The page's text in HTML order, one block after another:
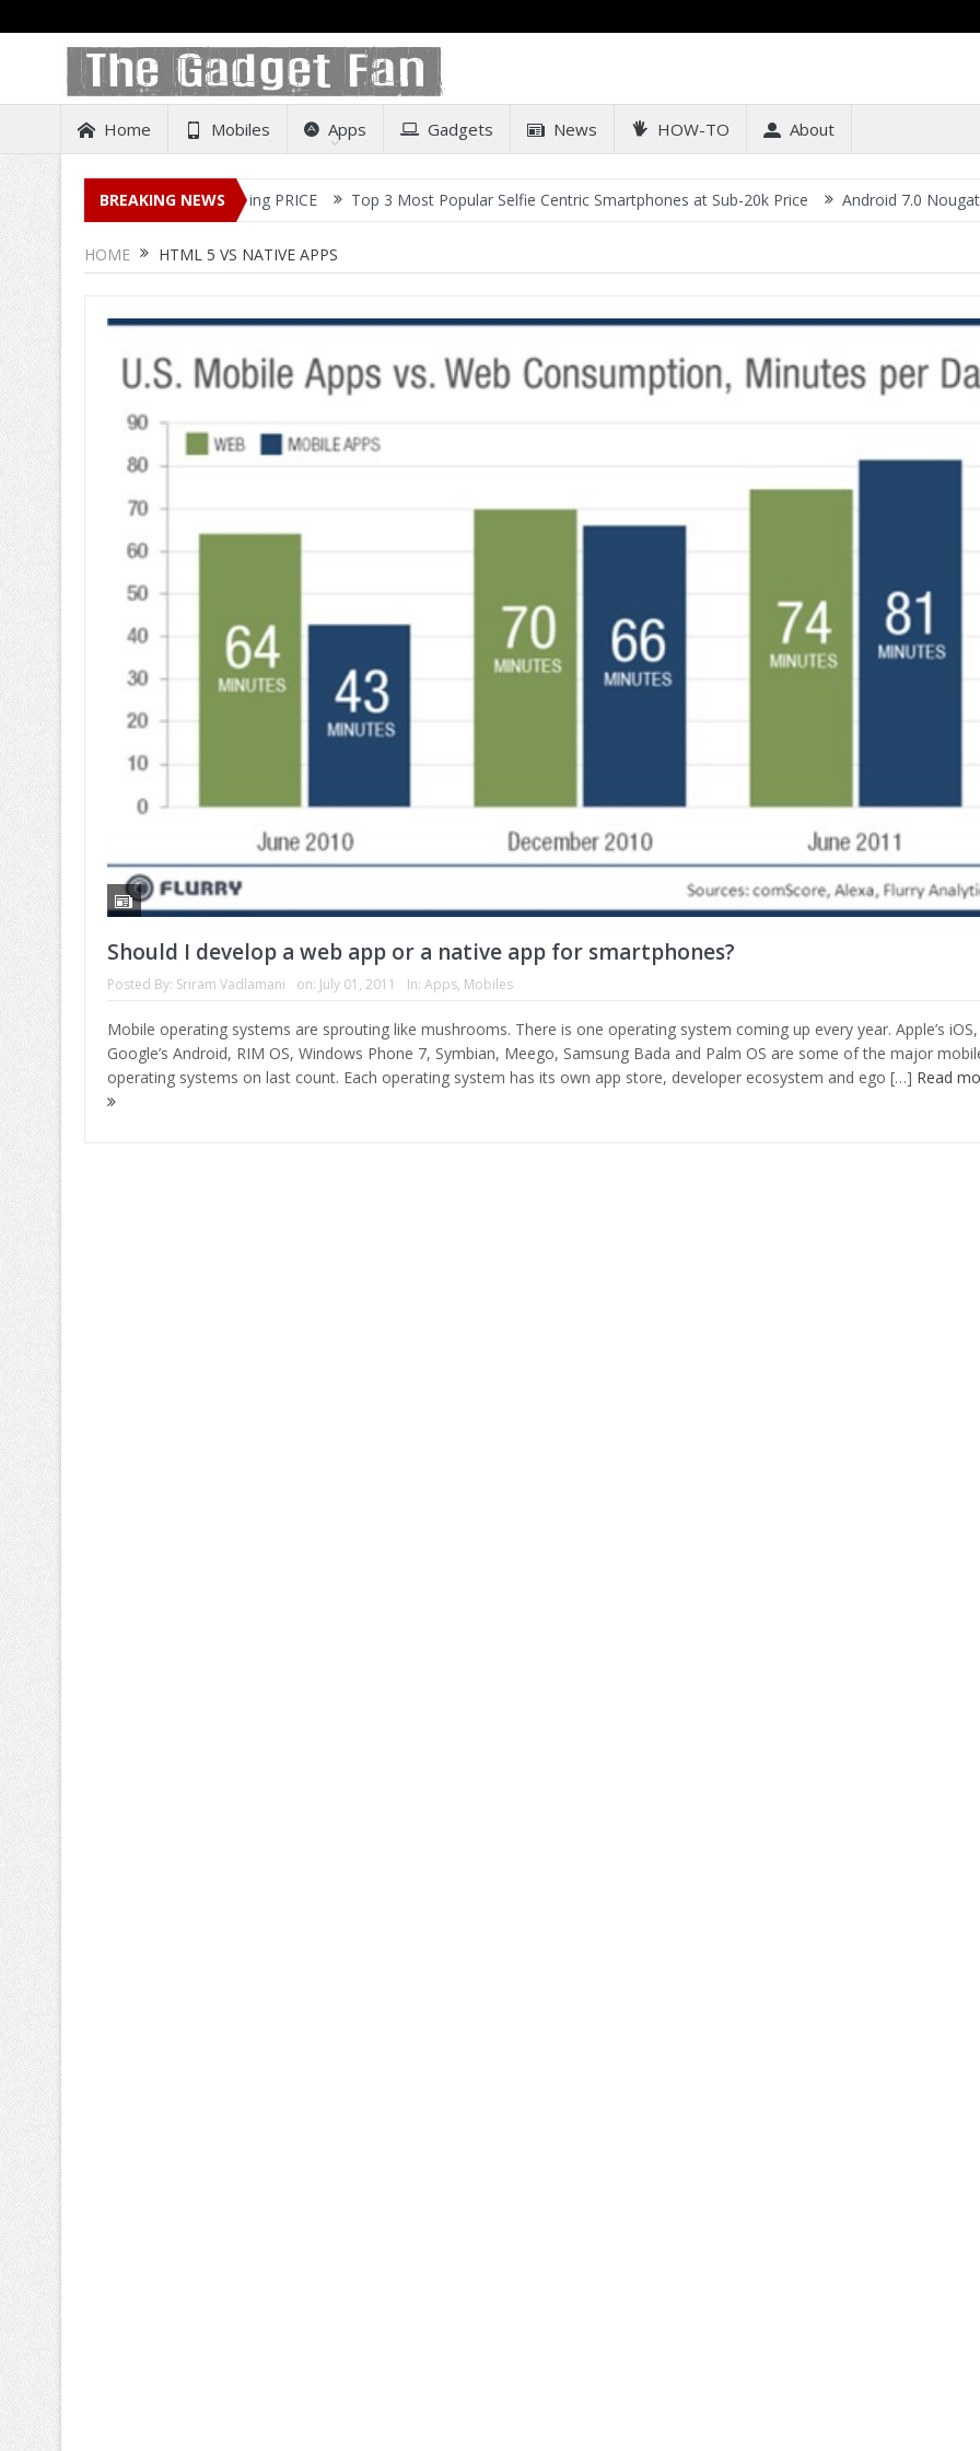
Home Mobiles Apps Gadgets News HOW-TO About
BREAKING NEWS
– All Details Out Including PRICE Top 3 Most Popular Selfie Centric Smartphones at Sub-20k Price Android 7.0 Nougat
HOME HTML 5 VS NATIVE APPS
Should I develop a web app or a native app for smartphones?
Posted By: Sriram Vadlamani on: July 01, 2011 In: Apps, Mobiles
Mobile operating systems are sprouting like mushrooms. There is one operating system coming up every year. Apple’s iOS,
Google’s Android, RIM OS, Windows Phone 7, Symbian, Meego, Samsung Bada and Palm OS are some of the major
operating systems on last count. Each operating system has its own app store, developer ecosystem and ego […] Read